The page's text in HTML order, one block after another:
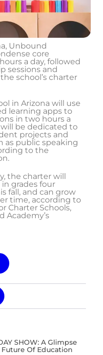
Unbound
core
a day, followed
sessions and
school’s charter
in Arizona will use
learning apps to
in two hours a
be dedicated to
projects and
as public speaking
to the
the charter will
grades four
fall, and can grow
time, according to
Charter Schools,
Academy’s
SHOW: A Glimpse
Of Education